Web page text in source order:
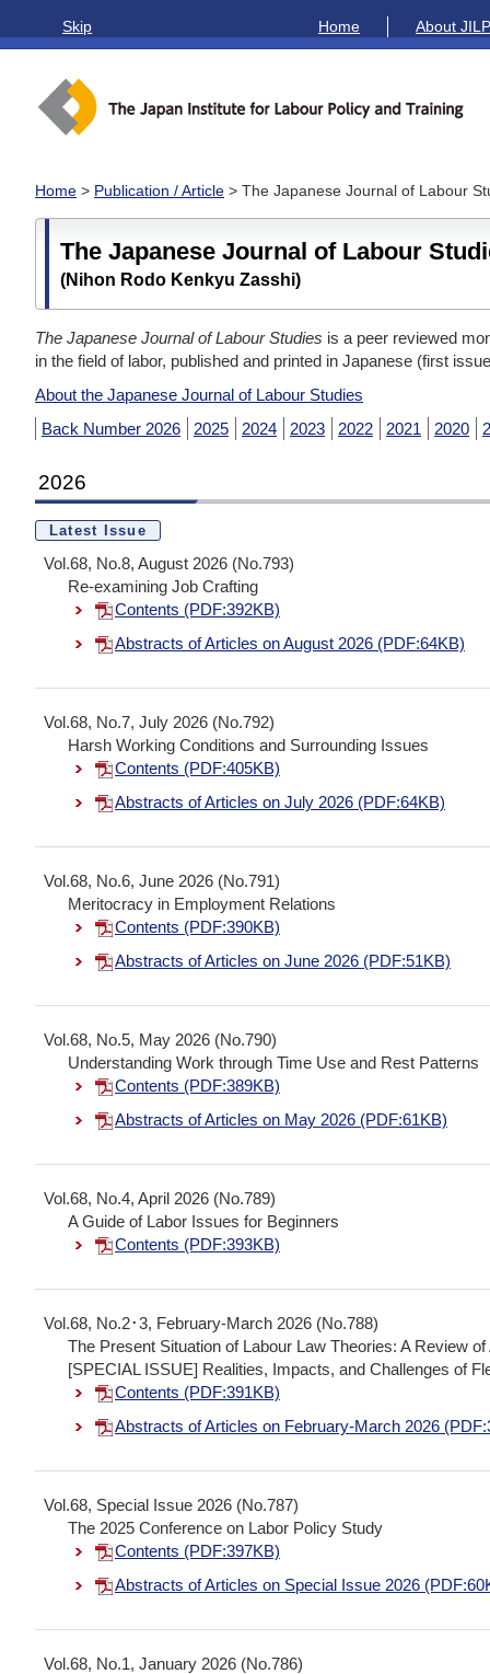
Skip Home About
Home > Publication / Article > The Japanese Journal of Labour
The Japanese Journal of Labour
(Nihon Rodo Kenkyu Zasshi)
The Japanese Journal of Labour Studies is a peer reviewed
in the field of labor, published and printed in Japanese (first
About the Japanese Journal of Labour Studies
Back Number 2026
2025 2024 2023 2022 2021 2020
2026
Latest Issue
Vol.68, No.8, August 2026 (No.793)
Re-examining Job Crafting
Contents (PDF:392KB)
Abstracts of Articles on August 2026 (PDF:64KB)
Vol.68, No.7, July 2026 (No.792)
Harsh Working Conditions and Surrounding Issues
Contents (PDF:405KB)
Abstracts of Articles on July 2026 (PDF:64KB)
Vol.68, No.6, June 2026 (No.791)
Meritocracy in Employment Relations
Contents (PDF:390KB)
Abstracts of Articles on June 2026 (PDF:51KB)
Vol.68, No.5, May 2026 (No.790)
Understanding Work through Time Use and Rest Patterns
Contents (PDF:389KB)
Abstracts of Articles on May 2026 (PDF:61KB)
Vol.68, No.4, April 2026 (No.789)
A Guide of Labor Issues for Beginners
Contents (PDF:393KB)
Vol.68, No.2･3, February-March 2026 (No.788)
The Present Situation of Labour Law Theories: A Review
[SPECIAL ISSUE] Realities, Impacts, and Challenges of
Contents (PDF:391KB)
Abstracts of Articles on February-March 2026
Vol.68, Special Issue 2026 (No.787)
The 2025 Conference on Labor Policy Study
Contents (PDF:397KB)
Abstracts of Articles on Special Issue 2026
Vol.68, No.1, January 2026 (No.786)